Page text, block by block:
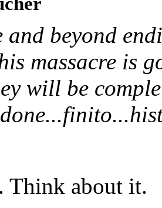
and beyond
massacre is
will be
Think about it.